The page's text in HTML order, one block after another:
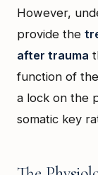
However,
provide the
after trauma
function of
a lock on the
somatic key